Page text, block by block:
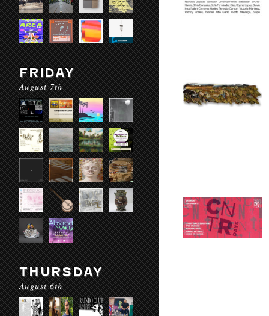
FRIDAY
August 7th
THURSDAY
August 6th